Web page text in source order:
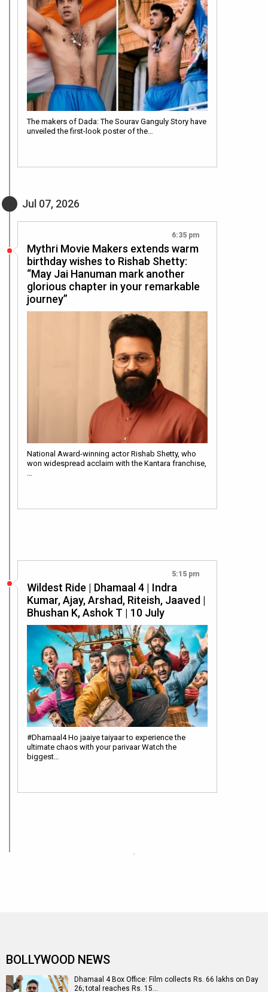
The makers of Dada: The Sourav Ganguly Story have
unveiled the first-look poster of the…
Jul 07, 2026
6:35 pm
Mythri Movie Makers extends warm
birthday wishes to Rishab Shetty:
“May Jai Hanuman mark another
glorious chapter in your remarkable
journey”
National Award-winning actor Rishab Shetty, who
won widespread acclaim with the Kantara franchise,
5:15 pm
Wildest Ride | Dhamaal 4 | Indra
Kumar, Ajay, Arshad, Riteish, Jaaved |
Bhushan K, Ashok T | 10 July
#Dhamaal4 Ho jaaiye taiyaar to experience the
ultimate chaos with your parivaar Watch the
biggest…
BOLLYWOOD NEWS
Dhamaal 4 Box Office: Film collects Rs. 66 lakhs on Day
26; total reaches Rs. 15…